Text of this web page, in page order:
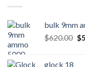
bulk 9mm
$620.00 $
glock 18